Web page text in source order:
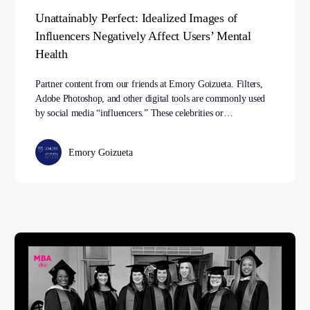
Unattainably Perfect: Idealized Images of
Influencers Negatively Affect Users’ Mental
Health
Partner content from our friends at Emory Goizueta. Filters,
Adobe Photoshop, and other digital tools are commonly used
by social media “influencers.” These celebrities or…
Emory Goizueta